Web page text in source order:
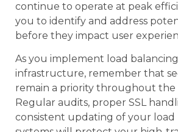
continue to operate at peak
you to identify and address
before they impact user
As you implement load
infrastructure, remember that
remain a priority throughout the
Regular audits, proper SSL
consistent updating of your load